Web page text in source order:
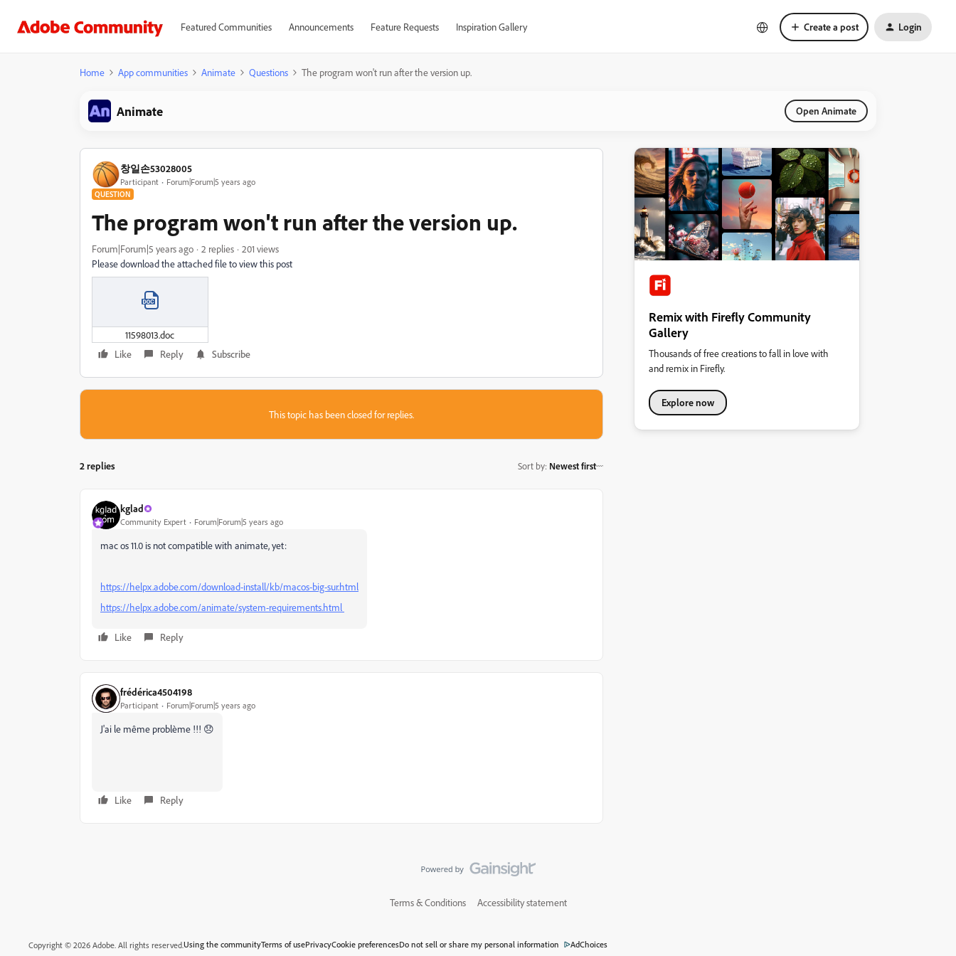
Featured Communities Announcements Feature Requests Inspiration Gallery Create a post Login
Home App communities Animate Questions The program won't run after the version up.
Animate Open Animate
창일손53028005
Participant Forum|Forum|5 years ago
QUESTION
The program won't run after the version up.
Forum|Forum|5 years ago 2 replies
201 views
Please download the attached file to view this post
11598013.doc
Like
Reply Subscribe
This topic has been closed for replies.
2 replies Sort by: Newest first
kglad
Community Expert Forum|Forum|5 years ago
mac os 11.0 is not compatible with animate, yet:
https://helpx.adobe.com/download-install/kb/macos-big-sur.html
https://helpx.adobe.com/animate/system-requirements.html
Like Reply
frédérica4504198
Participant Forum|Forum|5 years ago
J'ai le même problème !!! 😞
Like Reply
Remix with Firefly Community
Gallery
Thousands of free creations to fall in love with
and remix in Firefly.
Explore now
Terms & Conditions Accessibility statement
Copyright © 2026 Adobe. All rights reserved.Using the communityTerms of usePrivacyCookie preferencesDo not sell or share my personal information AdChoices